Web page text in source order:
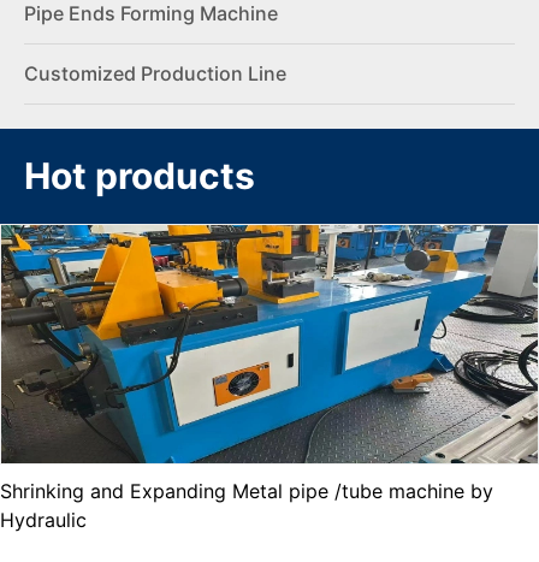
Pipe Ends Forming Machine
Customized Production Line
Hot products
Shrinking and Expanding Metal pipe /tube machine by
Hydraulic